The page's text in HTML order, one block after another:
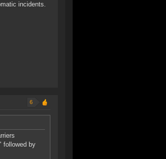
incidents.
6
followed by